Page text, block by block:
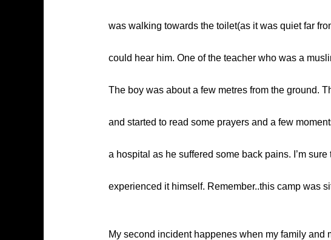
was walking towards the toilet(as it was quiet far
could hear him. One of the teacher who was a
The boy was about a few metres from the ground.
and started to read some prayers and a few
a hospital as he suffered some back pains. I’m
experienced it himself. Remember..this camp was
My second incident happenes when my family